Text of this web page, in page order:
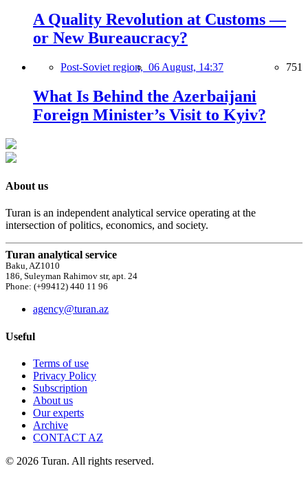
A Quality Revolution at Customs —
or New Bureaucracy?
Post-Soviet region, 06 August, 14:37 751
What Is Behind the Azerbaijani
Foreign Minister’s Visit to Kyiv?
About us
Turan is an independent analytical service operating at the
intersection of politics, economics, and society.
Turan analytical service
Baku, AZ1010
186, Suleyman Rahimov str, apt. 24
Phone: (+99412) 440 11 96
agency@turan.az
Useful
Terms of use
Privacy Policy
Subscription
About us
Our experts
Archive
CONTACT AZ
© 2026 Turan. All rights reserved.